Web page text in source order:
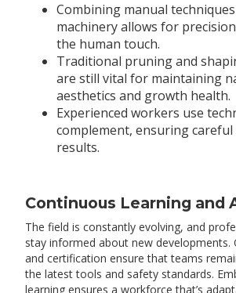
Combining manual
machinery allows for
the human touch.
Traditional pruning and
are still vital for maintaining
aesthetics and growth health.
Experienced workers use
complement, ensuring
results.
Continuous Learning and
The field is constantly evolving, and
stay informed about new developments.
and certification ensure that teams
the latest tools and safety standards.
learning ensures a workforce that’s